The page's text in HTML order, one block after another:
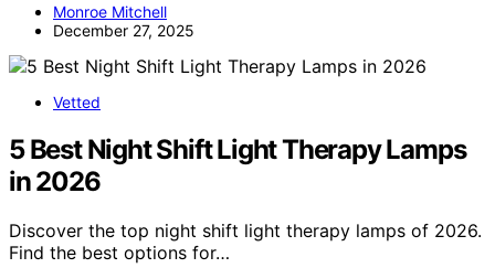
Monroe Mitchell
December 27, 2025
Vetted
5 Best Night Shift Light Therapy Lamps
in 2026
Discover the top night shift light therapy lamps of 2026.
Find the best options for…